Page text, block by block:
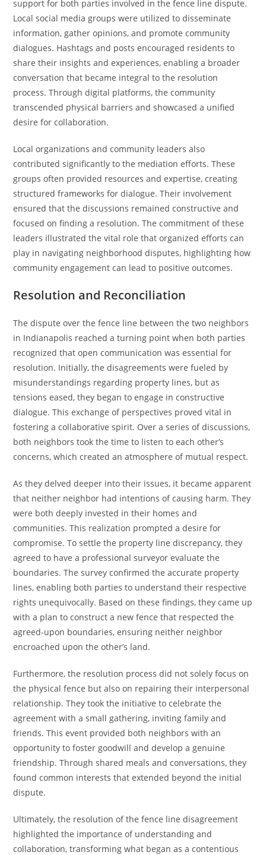
support for both parties involved in the fence line dispute.
Local social media groups were utilized to disseminate
information, gather opinions, and promote community
dialogues. Hashtags and posts encouraged residents to
share their insights and experiences, enabling a broader
conversation that became integral to the resolution
process. Through digital platforms, the community
transcended physical barriers and showcased a unified
desire for collaboration.
Local organizations and community leaders also
contributed significantly to the mediation efforts. These
groups often provided resources and expertise, creating
structured frameworks for dialogue. Their involvement
ensured that the discussions remained constructive and
focused on finding a resolution. The commitment of these
leaders illustrated the vital role that organized efforts can
play in navigating neighborhood disputes, highlighting how
community engagement can lead to positive outcomes.
Resolution and Reconciliation
The dispute over the fence line between the two neighbors
in Indianapolis reached a turning point when both parties
recognized that open communication was essential for
resolution. Initially, the disagreements were fueled by
misunderstandings regarding property lines, but as
tensions eased, they began to engage in constructive
dialogue. This exchange of perspectives proved vital in
fostering a collaborative spirit. Over a series of discussions,
both neighbors took the time to listen to each other’s
concerns, which created an atmosphere of mutual respect.
As they delved deeper into their issues, it became apparent
that neither neighbor had intentions of causing harm. They
were both deeply invested in their homes and
communities. This realization prompted a desire for
compromise. To settle the property line discrepancy, they
agreed to have a professional surveyor evaluate the
boundaries. The survey confirmed the accurate property
lines, enabling both parties to understand their respective
rights unequivocally. Based on these findings, they came up
with a plan to construct a new fence that respected the
agreed-upon boundaries, ensuring neither neighbor
encroached upon the other’s land.
Furthermore, the resolution process did not solely focus on
the physical fence but also on repairing their interpersonal
relationship. They took the initiative to celebrate the
agreement with a small gathering, inviting family and
friends. This event provided both neighbors with an
opportunity to foster goodwill and develop a genuine
friendship. Through shared meals and conversations, they
found common interests that extended beyond the initial
dispute.
Ultimately, the resolution of the fence line disagreement
highlighted the importance of understanding and
collaboration, transforming what began as a contentious